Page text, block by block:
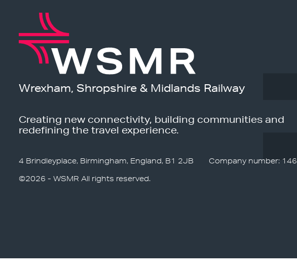
Wrexham, Shropshire & Midlands Railway
Creating new connectivity, building communities and
redefining the travel experience.
4 Brindleyplace, Birmingham, England, B1 2JB
Company number:
©2026 - WSMR All rights reserved.